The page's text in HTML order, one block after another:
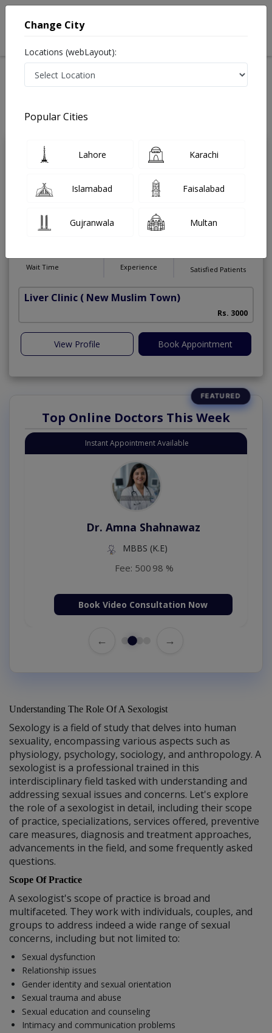
Treatments Sexologist
Last Updated On Saturday, August 8, 2026
(Sexology),FECSM Sexual Medicine
Wait Time Experience Satisfied Patients
Liver Clinic ( New Muslim Town)
Rs. 3000
View Profile Book Appointment
Top Online Doctors This Week
Instant Appointment Available
Dr. Amna Shahnawaz
MBBS (K.E)
Fee: 500 98 %
Book Video Consultation Now
← →
Understanding The Role Of A Sexologist
Sexology is a field of study that delves into human
sexuality, encompassing various aspects such as
physiology, psychology, sociology, and anthropology. A
sexologist is a professional trained in this
interdisciplinary field tasked with understanding and
addressing sexual issues and concerns. Let's explore
the role of a sexologist in detail, including their scope
of practice, specializations, services offered, preventive
care measures, diagnosis and treatment approaches,
advancements in the field, and some frequently asked
questions.
Scope Of Practice
A sexologist's scope of practice is broad and
multifaceted. They work with individuals, couples, and
groups to address indeed a wide range of sexual
concerns, including but not limited to:
Sexual dysfunction
Relationship issues
Gender identity and sexual orientation
Sexual trauma and abuse
Sexual education and counseling
Intimacy and communication problems
Change City
Locations (webLayout):
Popular Cities
Lahore Karachi
Islamabad Faisalabad
Gujranwala Multan